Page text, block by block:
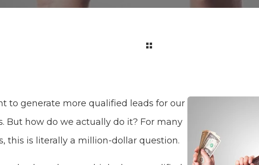
to generate more qualified leads for our
But how do we actually do it? For many
this is literally a million-dollar question.